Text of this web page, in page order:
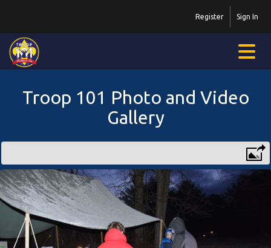
Sign In
Register
Troop 101 Photo and Video
Gallery